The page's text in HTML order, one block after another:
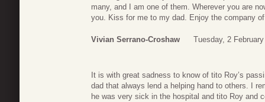
many, and I am one of them. Wherever you are
you. Kiss for me to my dad. Enjoy the company
Vivian Serrano-Croshaw Tuesday, 2
It is with great sadness to know of tito Roy’s
dad that always lend a helping hand to others. I
he was very sick in the hospital and tito Roy and